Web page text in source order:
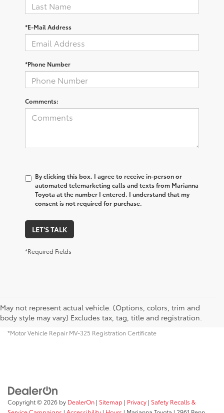
*E-Mail Address
*Phone Number
Comments:
By clicking this box, I agree to receive in-person or
automated telemarketing calls and texts from Marianna
Toyota at the number I entered. I understand that my
consent is not required for purchase.
LET'S TALK
*Required Fields
May not represent actual vehicle. (Options, colors, trim and
body style may vary) Excludes tax, tag, title and registration.
*Motor Vehicle Repair MV-325 Registration Certificate
Copyright © 2026 by DealerOn | Sitemap | Privacy | Safety Recalls &